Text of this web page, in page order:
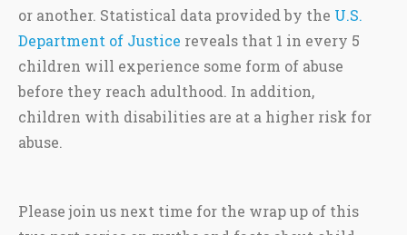
or another. Statistical data provided by the U.S.
Department of Justice reveals that 1 in every 5
children will experience some form of abuse
before they reach adulthood. In addition,
children with disabilities are at a higher risk for
abuse.
Please join us next time for the wrap up of this